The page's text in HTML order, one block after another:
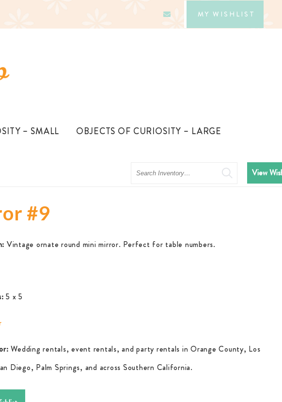
MY WISHLIST
– SMALL OBJECTS OF CURIOSITY – LARGE
Search View
#9
Vintage ornate round mini mirror. Perfect for table numbers.
5 x 5
Wedding rentals, event rentals, and party rentals in Orange County, Los
Diego, Palm Springs, and across Southern California.